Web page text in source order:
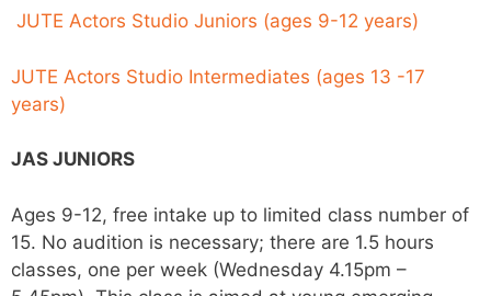
JUTE Actors Studio Juniors (ages 9-12 years)
JUTE Actors Studio Intermediates (ages 13 -17
years)
JAS JUNIORS
Ages 9-12, free intake up to limited class number of
15. No audition is necessary; there are 1.5 hours
classes, one per week (Wednesday 4.15pm –